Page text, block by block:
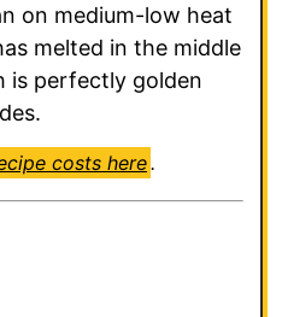
on medium-low heat
melted in the middle
is perfectly golden
costs here.